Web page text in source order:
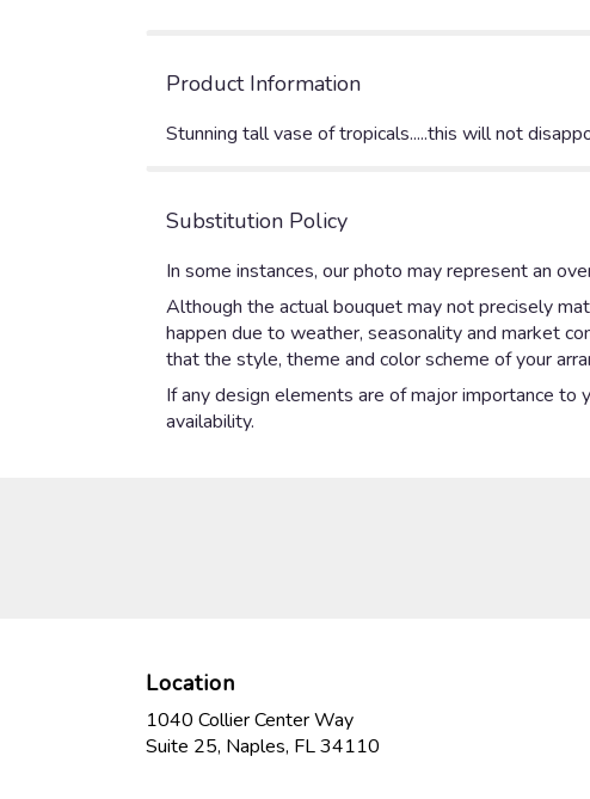
Product Information
Stunning tall vase of tropicals.....this will not
Substitution Policy
In some instances, our photo may represent an
Although the actual bouquet may not precisely
happen due to weather, seasonality and market
that the style, theme and color scheme of your
If any design elements are of major importance
availability.
Location
1040 Collier Center Way
Suite 25, Naples, FL 34110